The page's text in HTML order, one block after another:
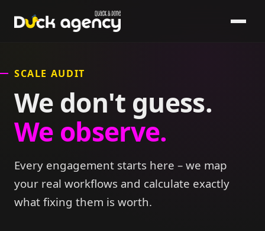
SCALE AUDIT
We don't guess.
We observe.
Every engagement starts here – we map
your real workflows and calculate exactly
what fixing them is worth.